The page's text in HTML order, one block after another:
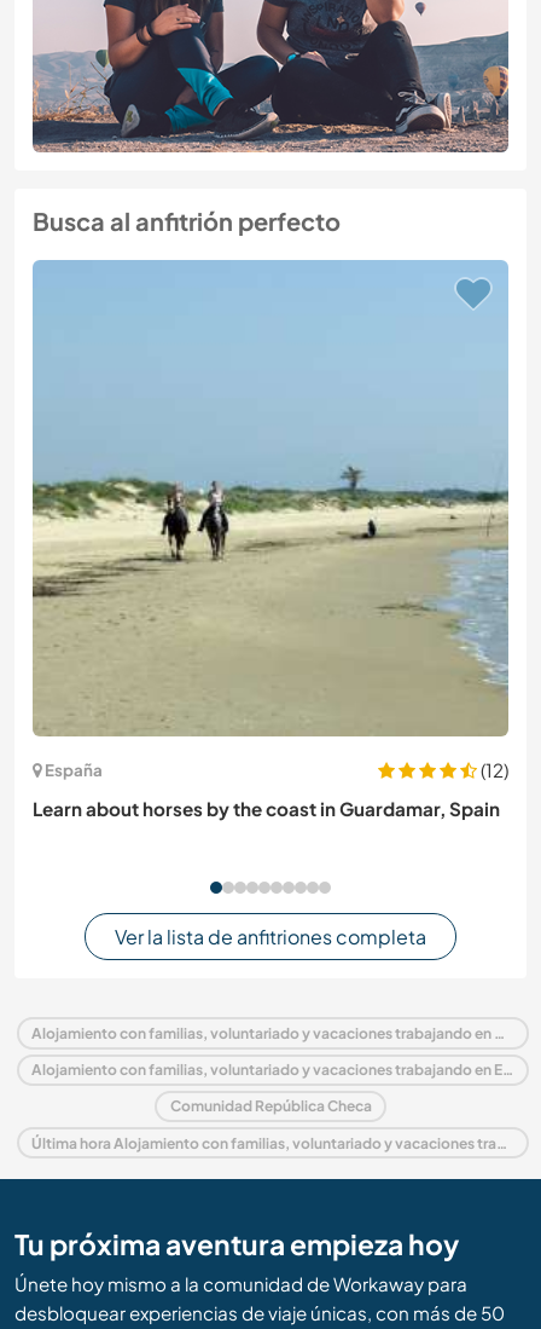
Busca al anfitrión perfecto
España
(12)
Learn about horses by the coast in Guardamar, Spain
Ver la lista de anfitriones completa
Alojamiento con familias, voluntariado y vacaciones trabajando en República Checa
Alojamiento con familias, voluntariado y vacaciones trabajando en Europa
Comunidad República Checa
Última hora Alojamiento con familias, voluntariado y vacaciones trabajando en República Checa
Tu próxima aventura empieza hoy
Únete hoy mismo a la comunidad de Workaway para
desbloquear experiencias de viaje únicas, con más de 50